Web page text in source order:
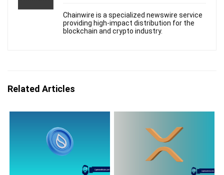
Chainwire is a specialized newswire service
providing high-impact distribution for the
blockchain and crypto industry.
Related Articles